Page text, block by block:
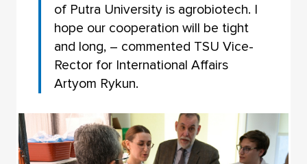
of Putra University is agrobiotech. I
hope our cooperation will be tight
and long, – commented TSU Vice-
Rector for International Affairs
Artyom Rykun.